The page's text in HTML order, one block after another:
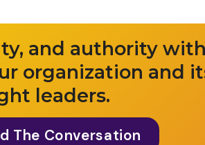
and authority
organization and
leaders.
The Conversation